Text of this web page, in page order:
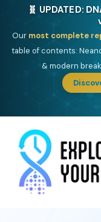
🎯
One heritage, one
Yisrael(Jewish),
Drom (Roma),Sankofa
Gringo(USA/